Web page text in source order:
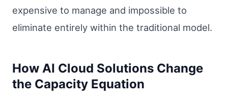
expensive to manage and impossible to
eliminate entirely within the traditional model.
How AI Cloud Solutions Change
the Capacity Equation